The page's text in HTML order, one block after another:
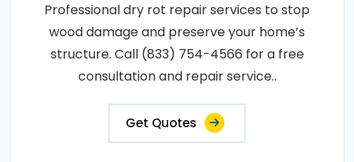
Professional dry rot repair services to stop
wood damage and preserve your home’s
structure. Call (833) 754-4566 for a free
consultation and repair service..
Get Quotes